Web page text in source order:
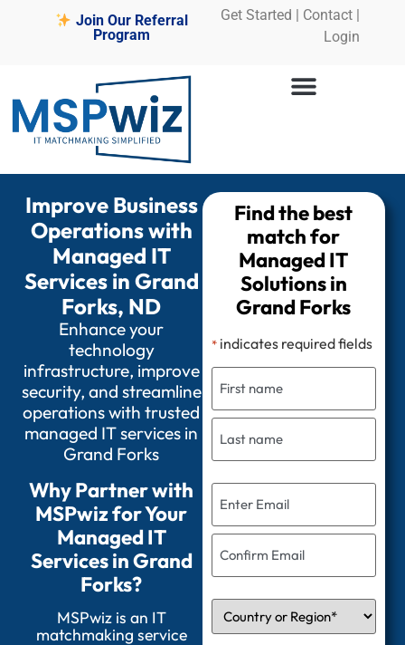
Join Our Referral
Program
Get Started | Contact |
Login
Improve Business
Operations with
Managed IT
Services in Grand
Forks, ND
Enhance your
technology
infrastructure, improve
security, and streamline
operations with trusted
managed IT services in
Grand Forks
Why Partner with
MSPwiz for Your
Managed IT
Services in Grand
Forks?
MSPwiz is an IT
matchmaking service
Find the best
match for
Managed IT
Solutions in
Grand Forks
* indicates required fields